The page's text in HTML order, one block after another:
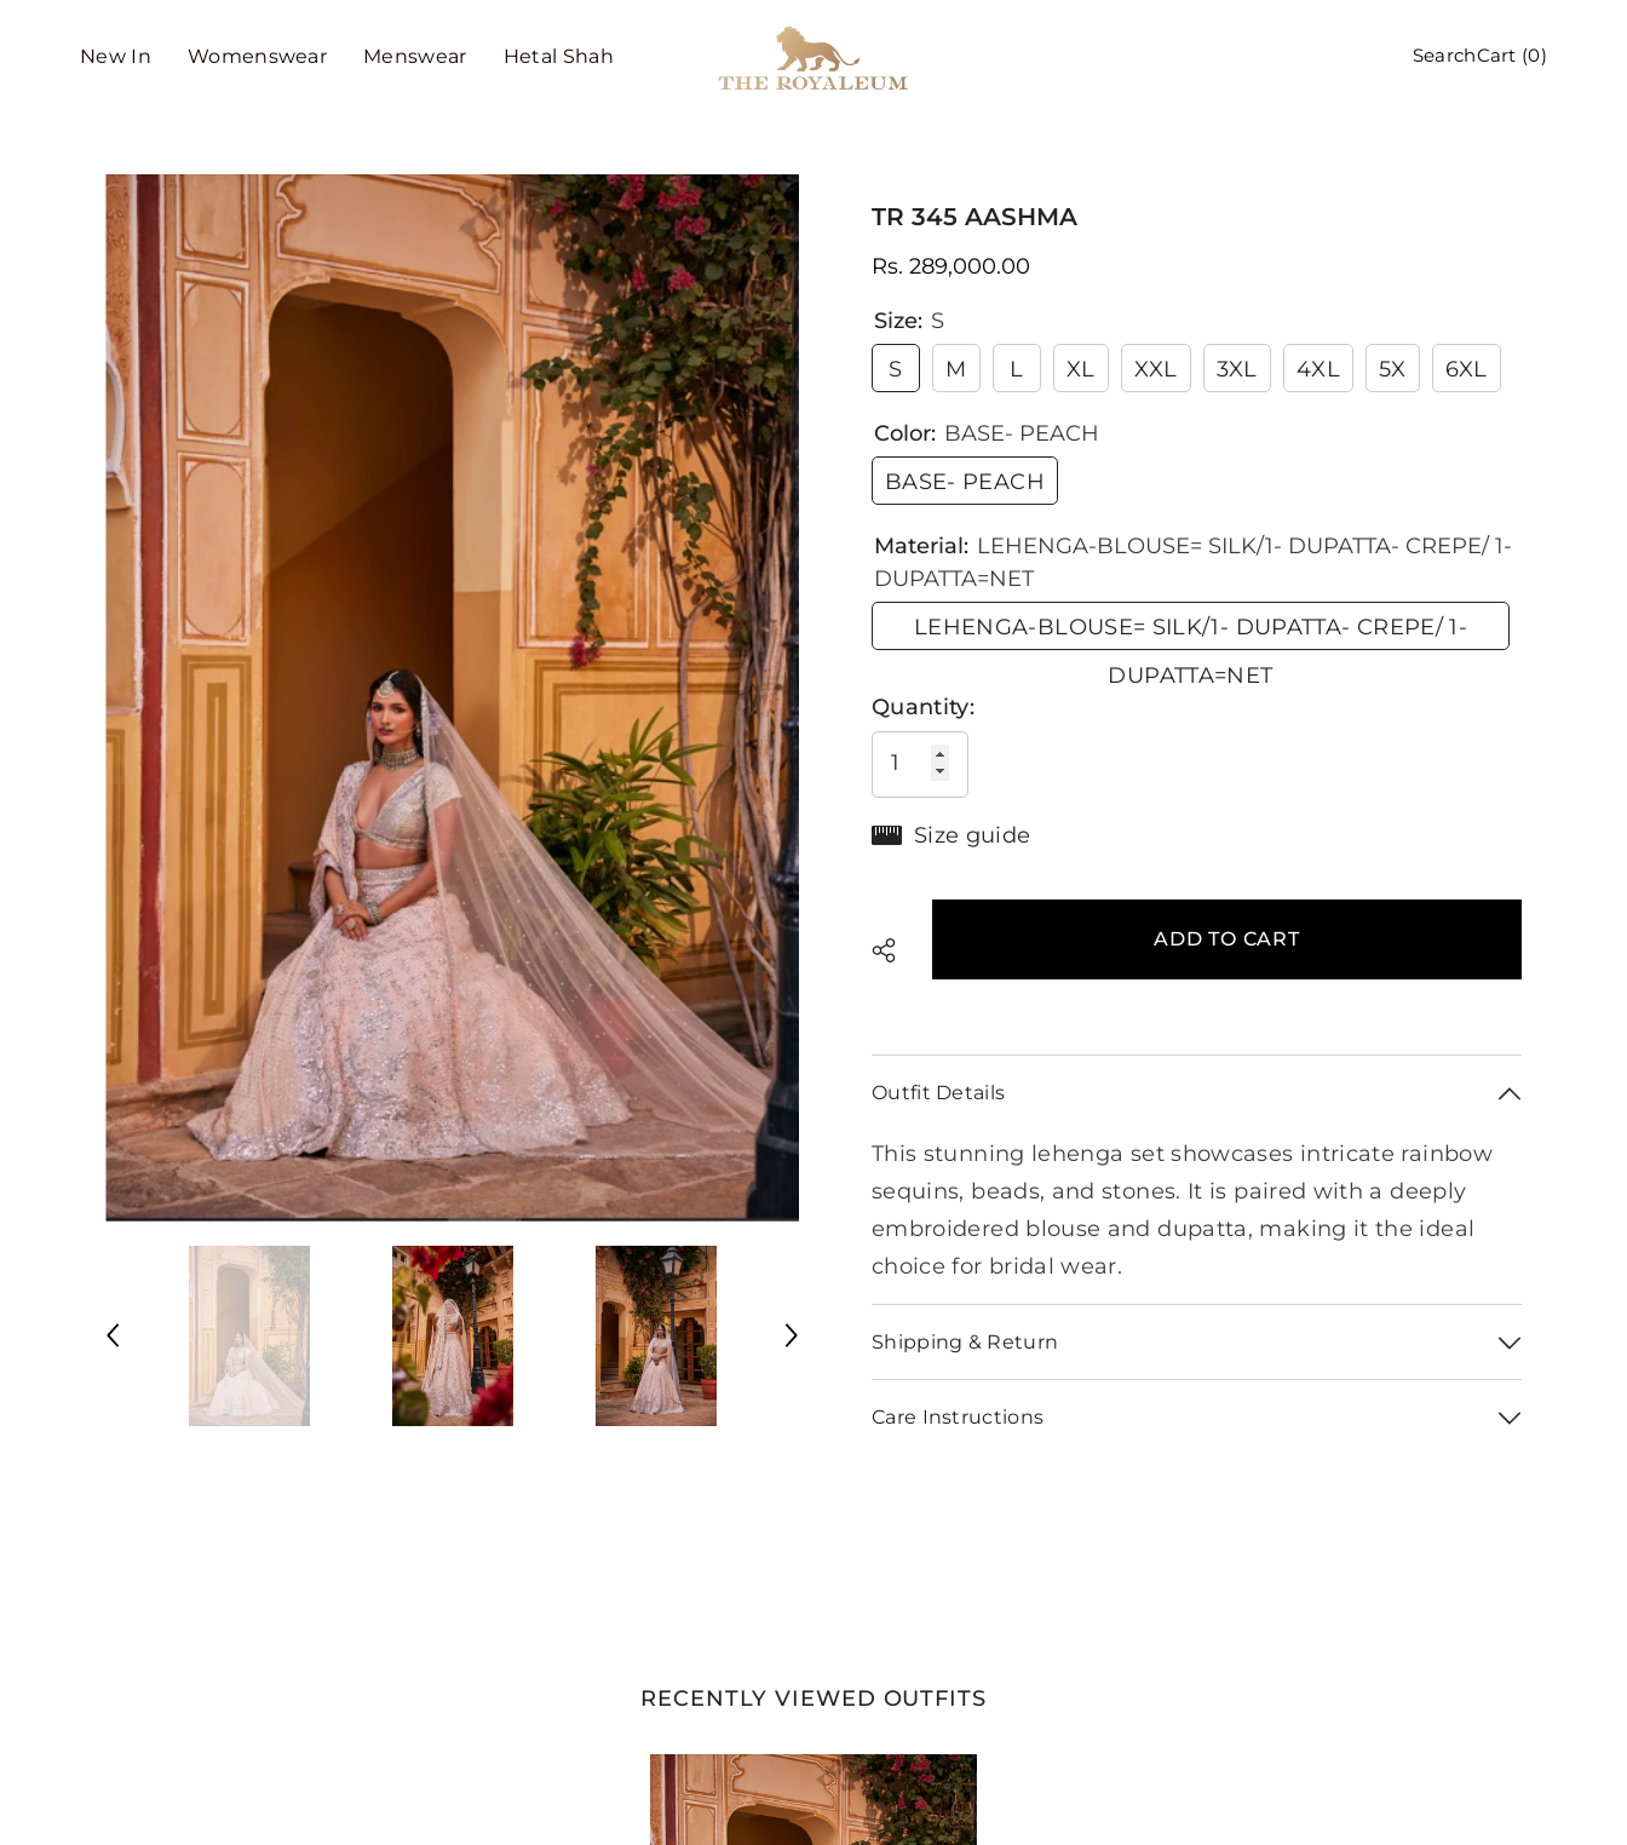
New In
Womenswear Menswear Hetal Shah SearchCart (0)
TR 345 AASHMA
Rs. 289,000.00
Size: S
S
M L XL XXL 3XL 4XL 5X 6XL
Color: BASE- PEACH
BASE- PEACH
Material: LEHENGA-BLOUSE= SILK/1- DUPATTA- CREPE/ 1-
DUPATTA=NET
LEHENGA-BLOUSE= SILK/1- DUPATTA- CREPE/ 1-
DUPATTA=NET
Quantity:
Size guide
ADD TO CART
Outfit Details
This stunning lehenga set showcases intricate rainbow
sequins, beads, and stones. It is paired with a deeply
embroidered blouse and dupatta, making it the ideal
choice for bridal wear.
Shipping & Return
Care Instructions
RECENTLY VIEWED OUTFITS